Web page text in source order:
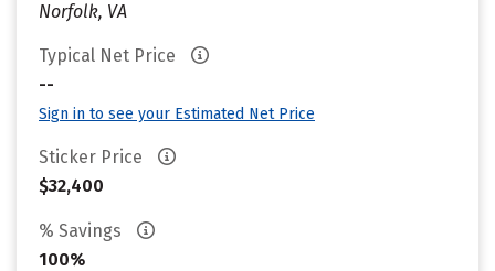
Norfolk, VA
Typical Net Price
--
Sign in to see your Estimated Net Price
Sticker Price
$32,400
% Savings
100%